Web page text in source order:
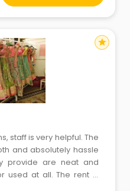
staff is very helpful. The
and absolutely hassle
provide are neat and
used at all. The rent is
star